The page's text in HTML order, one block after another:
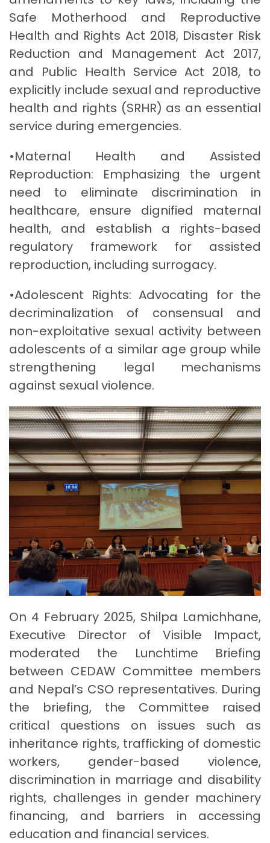
Safe Motherhood and Reproductive
Health and Rights Act 2018, Disaster Risk
Reduction and Management Act 2017,
and Public Health Service Act 2018, to
explicitly include sexual and reproductive
health and rights (SRHR) as an essential
service during emergencies.
•Maternal Health and Assisted
Reproduction: Emphasizing the urgent
need to eliminate discrimination in
healthcare, ensure dignified maternal
health, and establish a rights-based
regulatory framework for assisted
reproduction, including surrogacy.
•Adolescent Rights: Advocating for the
decriminalization of consensual and
non-exploitative sexual activity between
adolescents of a similar age group while
strengthening legal mechanisms
against sexual violence.
On 4 February 2025, Shilpa Lamichhane,
Executive Director of Visible Impact,
moderated the Lunchtime Briefing
between CEDAW Committee members
and Nepal’s CSO representatives. During
the briefing, the Committee raised
critical questions on issues such as
inheritance rights, trafficking of domestic
workers, gender-based violence,
discrimination in marriage and disability
rights, challenges in gender machinery
financing, and barriers in accessing
education and financial services.